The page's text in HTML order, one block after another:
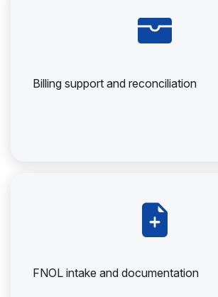
Billing support and reconciliation
FNOL intake and documentation